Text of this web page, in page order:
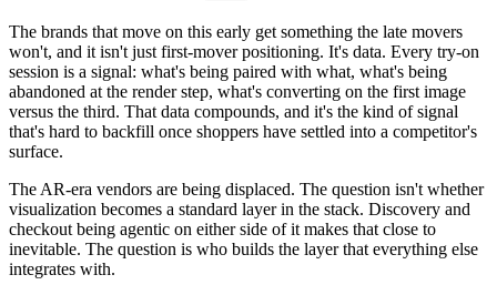
The brands that move on this early get something the late movers
won't, and it isn't just first-mover positioning. It's data. Every try-on
session is a signal: what's being paired with what, what's being
abandoned at the render step, what's converting on the first image
versus the third. That data compounds, and it's the kind of signal
that's hard to backfill once shoppers have settled into a competitor's
surface.
The AR-era vendors are being displaced. The question isn't whether
visualization becomes a standard layer in the stack. Discovery and
checkout being agentic on either side of it makes that close to
inevitable. The question is who builds the layer that everything else
integrates with.